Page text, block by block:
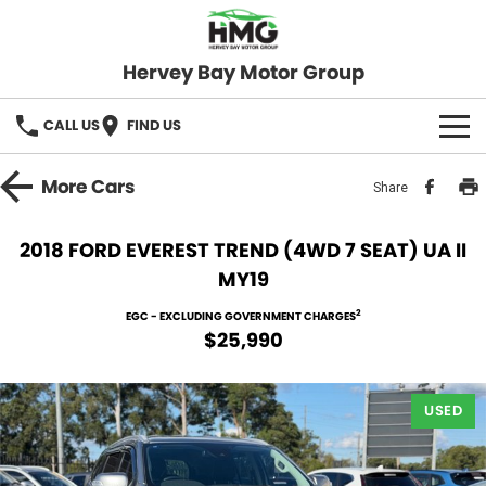
Hervey Bay Motor Group
CALL US FIND US
BRANDS
Used Cars
Stock Specials
Service
Roadside
PARTS
FLEET
MoreCars Share
2018 FORD EVEREST TREND (4WD 7 SEAT) UA II
MY19
EGC - EXCLUDING GOVERNMENT CHARGES2
$25,990
USED